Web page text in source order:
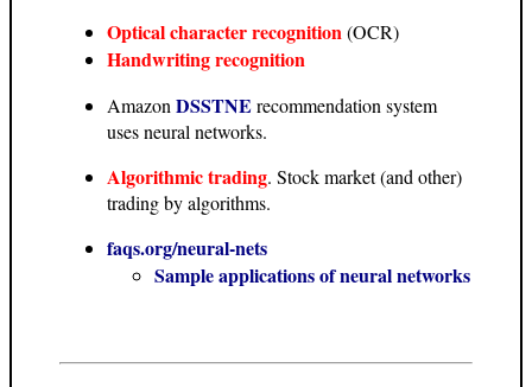
Optical character recognition (OCR)
Handwriting recognition
Amazon DSSTNE recommendation system
uses neural networks.
Algorithmic trading. Stock market (and other)
trading by algorithms.
faqs.org/neural-nets
Sample applications of neural networks